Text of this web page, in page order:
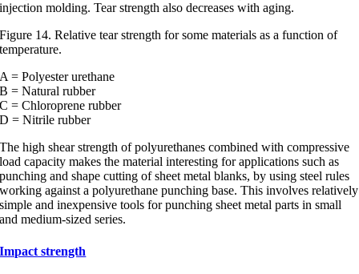
injection molding. Tear strength also decreases with aging.
Figure 14. Relative tear strength for some materials as a function of
temperature.
A = Polyester urethane
B = Natural rubber
C = Chloroprene rubber
D = Nitrile rubber
The high shear strength of polyurethanes combined with compressive
load capacity makes the material interesting for applications such as
punching and shape cutting of sheet metal blanks, by using steel rules
working against a polyurethane punching base. This involves relatively
simple and inexpensive tools for punching sheet metal parts in small
and medium-sized series.
Impact strength